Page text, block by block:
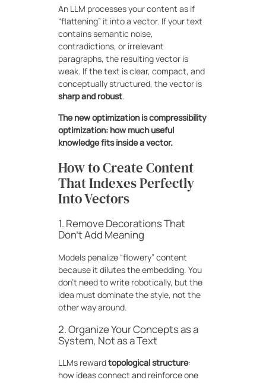
An LLM processes your content as if
“flattening” it into a vector. If your text
contains semantic noise,
contradictions, or irrelevant
paragraphs, the resulting vector is
weak. If the text is clear, compact, and
conceptually structured, the vector is
sharp and robust.
The new optimization is compressibility
optimization: how much useful
knowledge fits inside a vector.
How to Create Content
That Indexes Perfectly
Into Vectors
1. Remove Decorations That
Don’t Add Meaning
Models penalize “flowery” content
because it dilutes the embedding. You
don’t need to write robotically, but the
idea must dominate the style, not the
other way around.
2. Organize Your Concepts as a
System, Not as a Text
LLMs rewardtopological structure:
how ideas connect and reinforce one